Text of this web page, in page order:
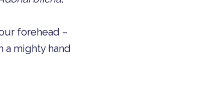
forehead –
a mighty hand